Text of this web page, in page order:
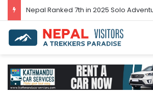
Nepal’s tourism bounces back in 2024